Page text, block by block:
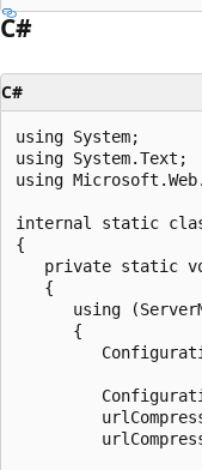
C#
C#
using System;
using System.Text;
using
internal static
{
private static
   {
using
      {